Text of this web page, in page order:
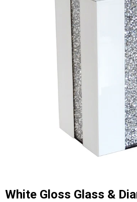
White Gloss Glass & Diamante Crystal